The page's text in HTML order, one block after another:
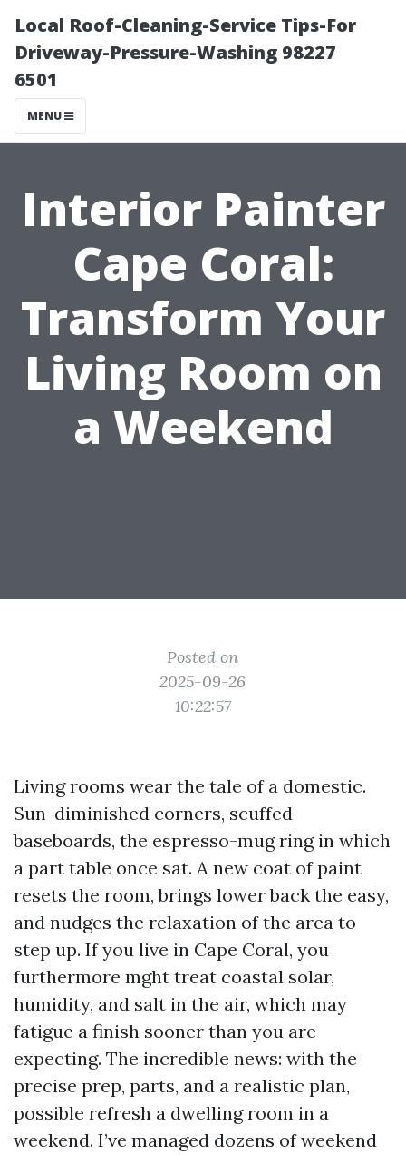
Local Roof-Cleaning-Service Tips-For
Driveway-Pressure-Washing 98227
6501
MENU
Interior Painter
Cape Coral:
Transform Your
Living Room on
a Weekend
Posted on
2025-09-26
10:22:57
Living rooms wear the tale of a domestic.
Sun-diminished corners, scuffed
baseboards, the espresso-mug ring in which
a part table once sat. A new coat of paint
resets the room, brings lower back the easy,
and nudges the relaxation of the area to
step up. If you live in Cape Coral, you
furthermore mght treat coastal solar,
humidity, and salt in the air, which may
fatigue a finish sooner than you are
expecting. The incredible news: with the
precise prep, parts, and a realistic plan,
possible refresh a dwelling room in a
weekend. I’ve managed dozens of weekend